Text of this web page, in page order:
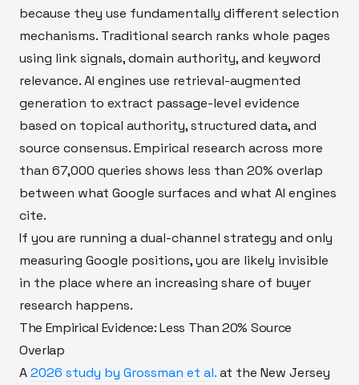
because they use fundamentally different selection
mechanisms. Traditional search ranks whole pages
using link signals, domain authority, and keyword
relevance. AI engines use retrieval-augmented
generation to extract passage-level evidence
based on topical authority, structured data, and
source consensus. Empirical research across more
than 67,000 queries shows less than 20% overlap
between what Google surfaces and what AI engines
cite.
If you are running a dual-channel strategy and only
measuring Google positions, you are likely invisible
in the place where an increasing share of buyer
research happens.
The Empirical Evidence: Less Than 20% Source
Overlap
A2026 study by Grossman et al.at the New Jersey